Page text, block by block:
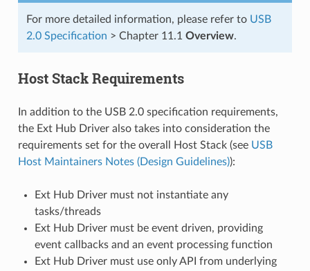
For more detailed information, please refer to USB
2.0 Specification > Chapter 11.1 Overview.
Host Stack Requirements
In addition to the USB 2.0 specification requirements,
the Ext Hub Driver also takes into consideration the
requirements set for the overall Host Stack (see USB
Host Maintainers Notes (Design Guidelines)):
Ext Hub Driver must not instantiate any
tasks/threads
Ext Hub Driver must be event driven, providing
event callbacks and an event processing function
Ext Hub Driver must use only API from underlying